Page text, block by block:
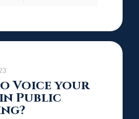
Voice your
Public